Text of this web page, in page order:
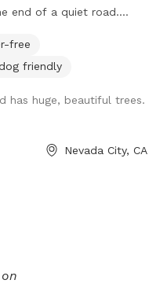
end of a quiet road.
free
friendly
has huge, beautiful trees.
Nevada City, CA